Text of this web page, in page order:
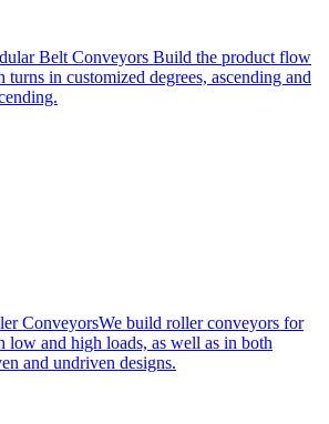
Belt Conveyors Build the product flow
turns in customized degrees, ascending and
ConveyorsWe build roller conveyors for
low and high loads, as well as in both
and undriven designs.